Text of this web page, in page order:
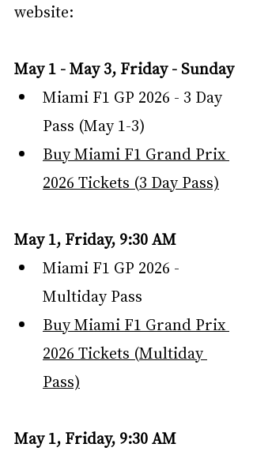
website:
May 1 - May 3, Friday - Sunday
Miami F1 GP 2026 - 3 Day
Pass (May 1-3)
Buy Miami F1 Grand Prix
2026 Tickets (3 Day Pass)
May 1, Friday, 9:30 AM
Miami F1 GP 2026 -
Multiday Pass
Buy Miami F1 Grand Prix
2026 Tickets (Multiday
Pass)
May 1, Friday, 9:30 AM